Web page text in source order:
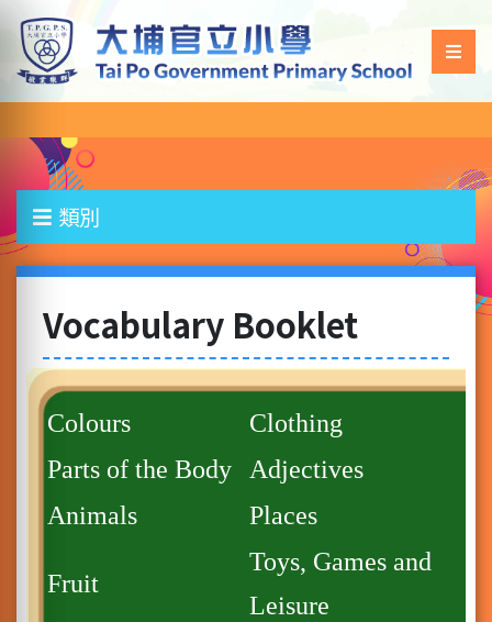
類別
Vocabulary Booklet
Colours
Clothing
Parts of the Body
Adjectives
Animals
Places
Fruit
Toys, Games and
Leisure